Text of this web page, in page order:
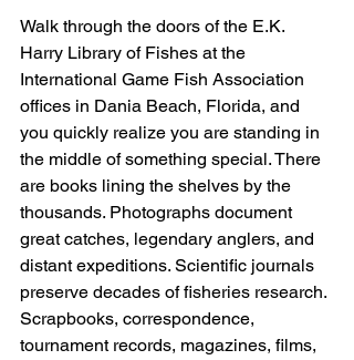
Walk through the doors of the E.K.
Harry Library of Fishes at the
International Game Fish Association
offices in Dania Beach, Florida, and
you quickly realize you are standing in
the middle of something special. There
are books lining the shelves by the
thousands. Photographs document
great catches, legendary anglers, and
distant expeditions. Scientific journals
preserve decades of fisheries research.
Scrapbooks, correspondence,
tournament records, magazines, films,